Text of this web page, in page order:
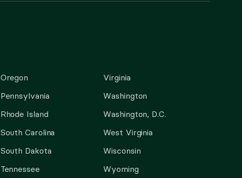
Oregon
Pennsylvania
Rhode Island
South Carolina
South Dakota
Tennessee
Virginia
Washington
Washington, D.C.
West Virginia
Wisconsin
Wyoming